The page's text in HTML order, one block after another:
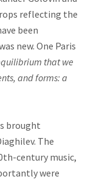
reflecting the
been
new. One Paris
that we
and forms: a
brought
The
century music,
were